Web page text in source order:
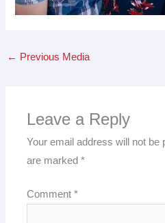
← Previous Media
Leave a Reply
Your email address will not be
are marked*
Comment*